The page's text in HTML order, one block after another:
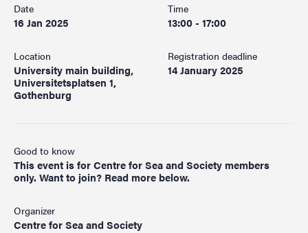
Date
16 Jan 2025
Time
13:00 - 17:00
Location
University main building,
Universitetsplatsen 1,
Gothenburg
Registration deadline
14 January 2025
Good to know
This event is for Centre for Sea and Society members
only. Want to join? Read more below.
Organizer
Centre for Sea and Society